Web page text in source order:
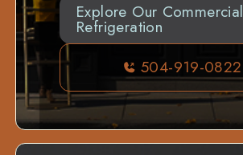
Explore Our Commercial
Refrigeration
504-919-0822